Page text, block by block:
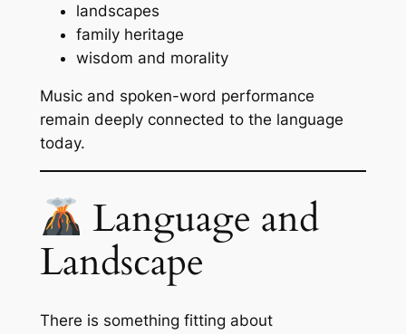
landscapes
family heritage
wisdom and morality
Music and spoken-word performance
remain deeply connected to the language
today.
Language and
Landscape
There is something fitting about